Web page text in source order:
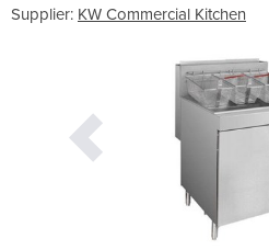
Supplier: KW Commercial Kitchen